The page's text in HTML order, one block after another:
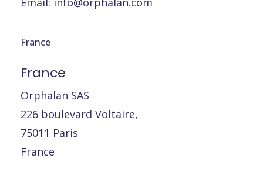
France
France
Orphalan SAS
226 boulevard Voltaire,
75011 Paris
France